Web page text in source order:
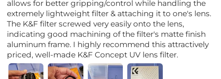
allows for better gripping/control while handling the
extremely lightweight filter & attaching it to one's lens.
The K&F filter screwed very easily onto the lens,
indicating good machining of the filter's matte finish
aluminum frame. I highly recommend this attractively
priced, well-made K&F Concept UV lens filter.